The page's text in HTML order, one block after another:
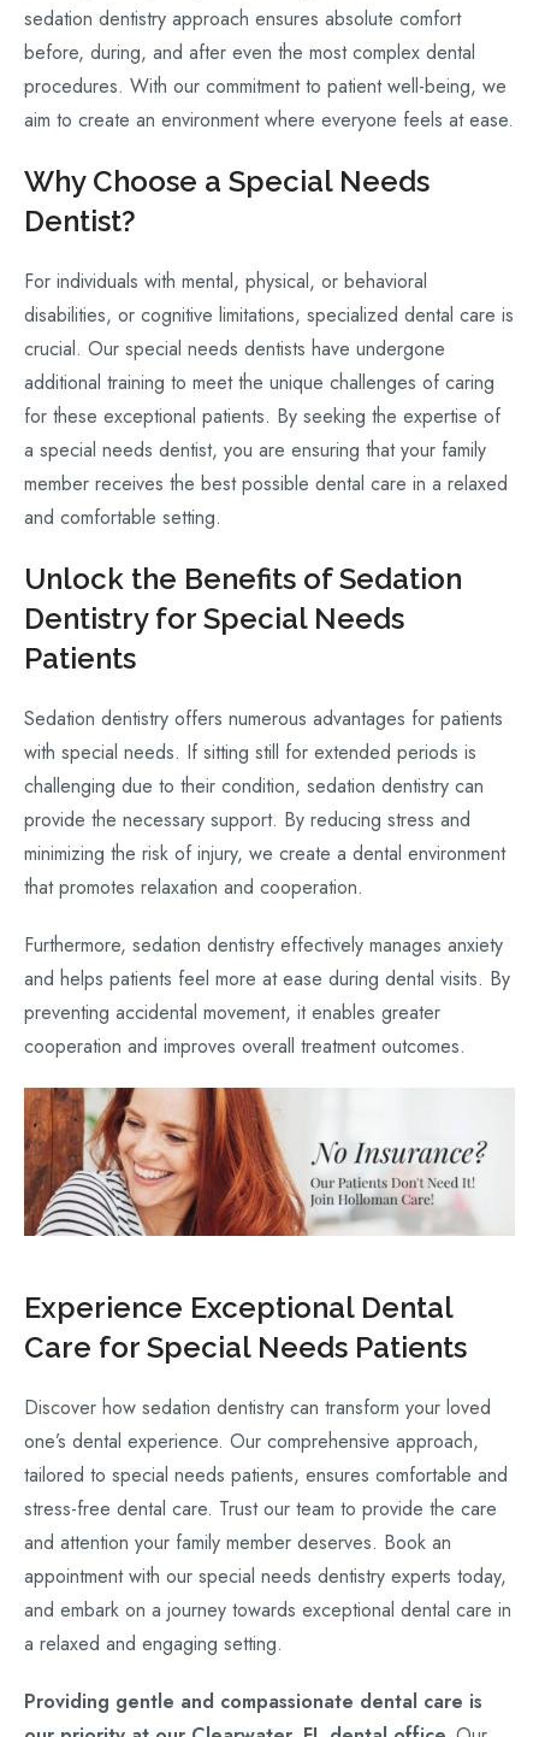
sedation dentistry approach ensures absolute comfort
before, during, and after even the most complex dental
procedures. With our commitment to patient well-being, we
aim to create an environment where everyone feels at ease.
Why Choose a Special Needs
Dentist?
For individuals with mental, physical, or behavioral
disabilities, or cognitive limitations, specialized dental care is
crucial. Our special needs dentists have undergone
additional training to meet the unique challenges of caring
for these exceptional patients. By seeking the expertise of
a special needs dentist, you are ensuring that your family
member receives the best possible dental care in a relaxed
and comfortable setting.
Unlock the Benefits of Sedation
Dentistry for Special Needs
Patients
Sedation dentistry offers numerous advantages for patients
with special needs. If sitting still for extended periods is
challenging due to their condition, sedation dentistry can
provide the necessary support. By reducing stress and
minimizing the risk of injury, we create a dental environment
that promotes relaxation and cooperation.
Furthermore, sedation dentistry effectively manages anxiety
and helps patients feel more at ease during dental visits. By
preventing accidental movement, it enables greater
cooperation and improves overall treatment outcomes.
Experience Exceptional Dental
Care for Special Needs Patients
Discover how sedation dentistry can transform your loved
one’s dental experience. Our comprehensive approach,
tailored to special needs patients, ensures comfortable and
stress-free dental care. Trust our team to provide the care
and attention your family member deserves. Book an
appointment with our special needs dentistry experts today,
and embark on a journey towards exceptional dental care in
a relaxed and engaging setting.
Providing gentle and compassionate dental care is